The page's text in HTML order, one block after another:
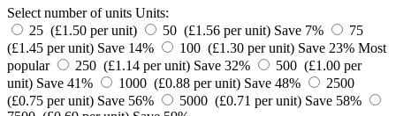
Select number of units Units:
25 (£1.50 per unit)
50 (£1.56 per unit) Save 7%
75
(£1.45 per unit) Save 14% 100 (£1.30 per unit) Save 23% Most
popular
250 (£1.14 per unit) Save 32%
500 (£1.00 per
unit) Save 41% 1000 (£0.88 per unit) Save 48%
2500
(£0.75 per unit) Save 56% 5000 (£0.71 per unit) Save 58%